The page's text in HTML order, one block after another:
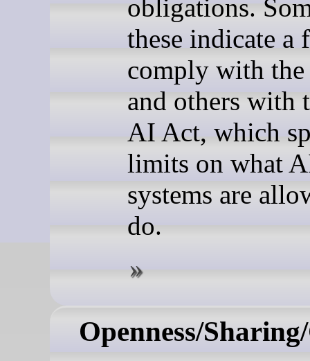
obligations.
these indicate a
comply with
and others with
AI Act, which
limits on what
systems are
do.
Openness/